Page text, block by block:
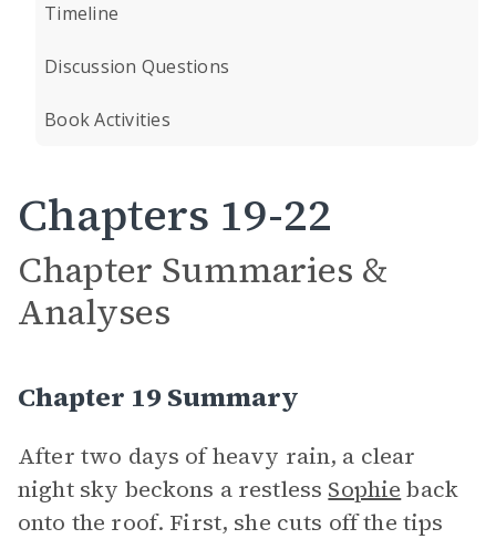
Timeline
Discussion Questions
Book Activities
Chapters 19-22
Chapter Summaries &
Analyses
Chapter 19 Summary
After two days of heavy rain, a clear
night sky beckons a restless Sophie back
onto the roof. First, she cuts off the tips